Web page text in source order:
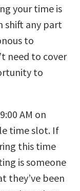
your time is
shift any part
to
need to cover
to
AM on
time slot. If
this time
is someone
they’ve been